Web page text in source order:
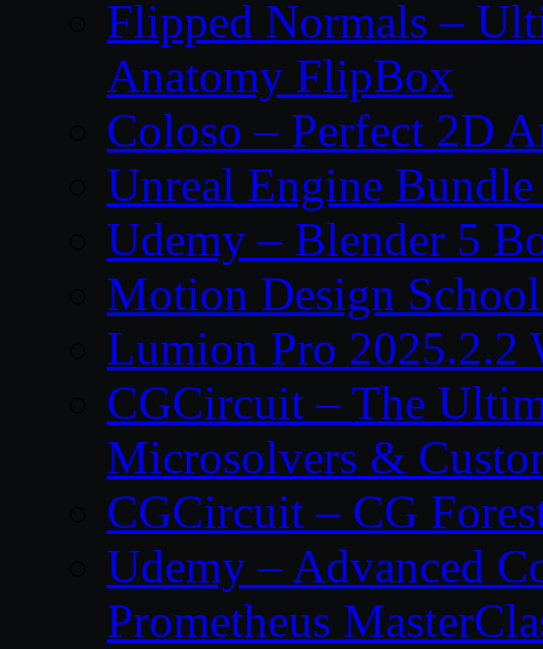
Flipped Normals –
Anatomy FlipBox
Coloso – Perfect 2D
Unreal Engine
Udemy – Blender 5
Motion Design
Lumion Pro 2025.2.2
CGCircuit – The
Microsolvers &
CGCircuit – CG
Udemy – Advanced
Prometheus